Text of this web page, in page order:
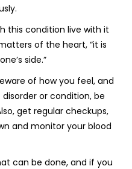
this condition live with it
of the heart, “it is
side.”
of how you feel, and
or condition, be
get regular checkups,
and monitor your blood
can be done, and if you